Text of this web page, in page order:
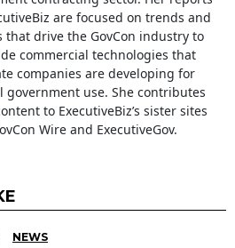
are focused on trends and
that drive the GovCon industry to
commercial technologies that
companies are developing for
government use. She contributes
to ExecutiveBiz’s sister sites
Wire and ExecutiveGov.
NEWS